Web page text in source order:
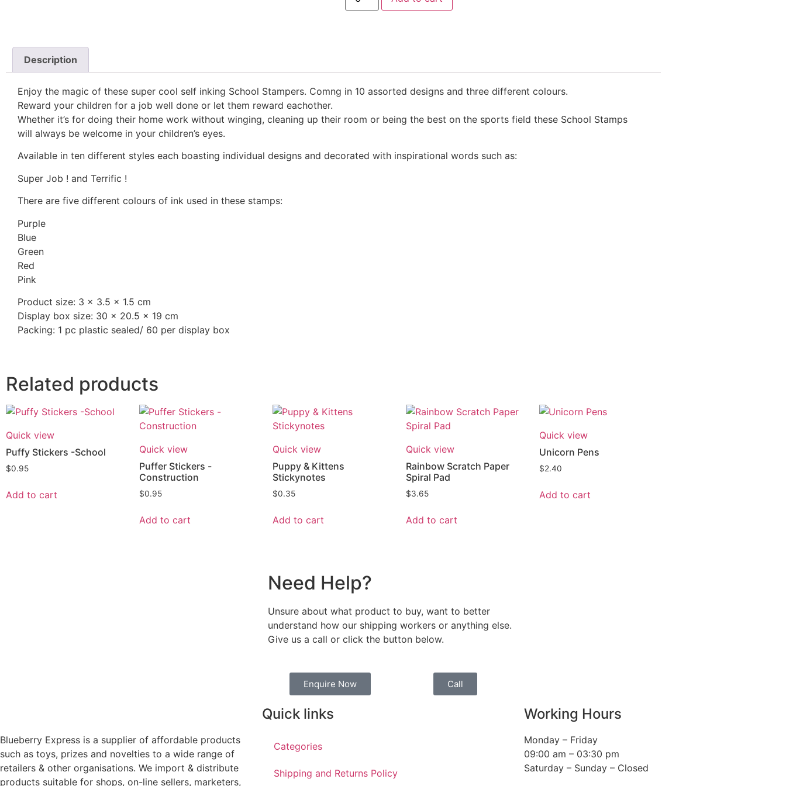
Description
Enjoy the magic of these super cool self inking School Stampers. Comng in 10 assorted designs and three different colours.
Reward your children for a job well done or let them reward eachother.
Whether it’s for doing their home work without winging, cleaning up their room or being the best on the sports field these School Stamps
will always be welcome in your children’s eyes.
Available in ten different styles each boasting individual designs and decorated with inspirational words such as:
Super Job ! and Terrific !
There are five different colours of ink used in these stamps:
Purple
Blue
Green
Red
Pink
Product size: 3 x 3.5 x 1.5 cm
Display box size: 30 x 20.5 x 19 cm
Packing: 1 pc plastic sealed/ 60 per display box
Related products
Quick view
Puffy Stickers -School
$0.95
Add to cart
Quick view
Puffer Stickers -
Construction
$0.95
Add to cart
Quick view
Puppy & Kittens
Stickynotes
$0.35
Add to cart
Quick view
Rainbow Scratch Paper
Spiral Pad
$3.65
Add to cart
Quick view
Unicorn Pens
$2.40
Add to cart
Need Help?
Unsure about what product to buy, want to better
understand how our shipping workers or anything else.
Give us a call or click the button below.
Enquire Now Call
Blueberry Express is a supplier of affordable products
such as toys, prizes and novelties to a wide range of
retailers & other organisations. We import & distribute
products suitable for shops, on-line sellers, marketers,
Quick links
Categories
Shipping and Returns Policy
Working Hours
Monday – Friday
09:00 am – 03:30 pm
Saturday – Sunday – Closed